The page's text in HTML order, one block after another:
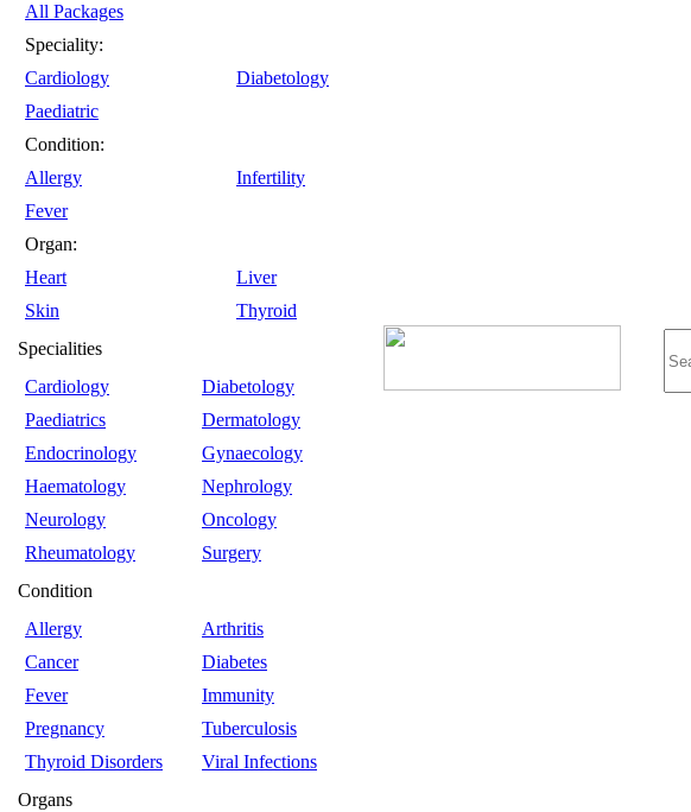
All Packages
Speciality:
Cardiology
Diabetology
Paediatric
Condition:
Allergy
Infertility
Fever
Organ:
Heart
Liver
Skin
Thyroid
Specialities
Cardiology
Diabetology
Paediatrics
Dermatology
Endocrinology
Gynaecology
Haematology
Nephrology
Neurology
Oncology
Rheumatology
Surgery
Condition
Allergy
Arthritis
Cancer
Diabetes
Fever
Immunity
Pregnancy
Tuberculosis
Thyroid Disorders
Viral Infections
Organs